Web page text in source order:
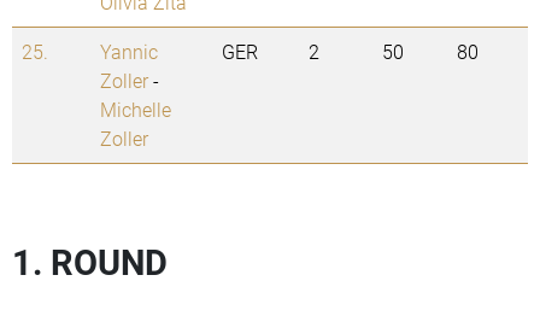
25.
Yannic
Zoller-
Michelle
Zoller
GER 2 50 80
1. ROUND